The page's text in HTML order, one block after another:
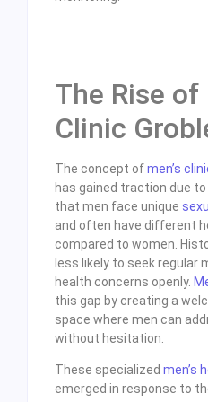
The Rise of
Clinic
The concept ofmen’s
has gained traction due
that men face unique
and often have different
compared to women.
less likely to seek regular
health concerns openly.
this gap by creating a
space where men can
without hesitation.
These specialized men’s
emerged in response to